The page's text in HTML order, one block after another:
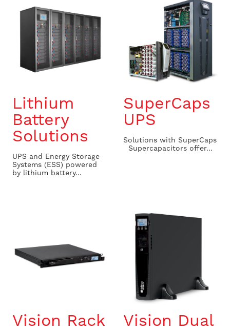
Lithium
Battery
Solutions
UPS and Energy Storage
Systems (ESS) powered
by lithium battery...
SuperCaps
UPS
Solutions with SuperCaps
Supercapacitors offer...
Vision Rack Vision Dual